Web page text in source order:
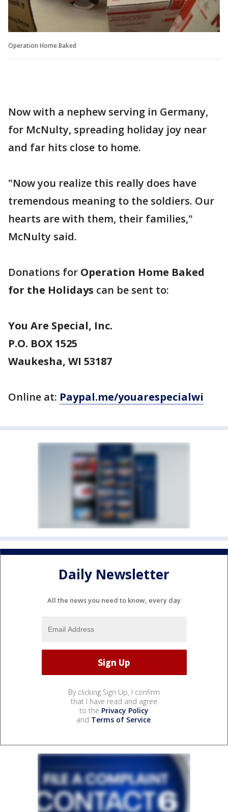
Operation Home Baked
Now with a nephew serving in Germany,
for McNulty, spreading holiday joy near
and far hits close to home.
"Now you realize this really does have
tremendous meaning to the soldiers. Our
hearts are with them, their families,"
McNulty said.
Donations for Operation Home Baked
for the Holidays can be sent to:
You Are Special, Inc.
P.O. BOX 1525
Waukesha, WI 53187
Online at: Paypal.me/youarespecialwi
Daily Newsletter
All the news you need to know, every day
By clicking Sign Up, I confirm
that I have read and agree
to the Privacy Policy
and Terms of Service.